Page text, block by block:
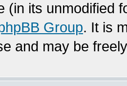
(in its unmodified
Group. It is
and may be